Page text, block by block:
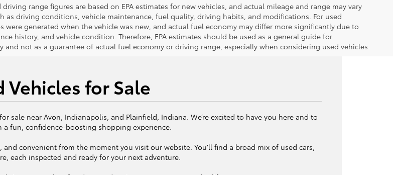
range figures are based on EPA estimates for new vehicles, and actual mileage and range may vary
as driving conditions, vehicle maintenance, fuel quality, driving habits, and modifications. For used
were generated when the vehicle was new, and actual fuel economy may differ more significantly due to
history, and vehicle condition. Therefore, EPA estimates should be used as a general guide for
and not as a guarantee of actual fuel economy or driving range, especially when considering used vehicles.
Vehicles for Sale
sale near Avon, Indianapolis, and Plainfield, Indiana. We’re excited to have you here and to
fun, confidence-boosting shopping experience.
convenient from the moment you visit our website. You’ll find a broad mix of used cars,
each inspected and ready for your next adventure.